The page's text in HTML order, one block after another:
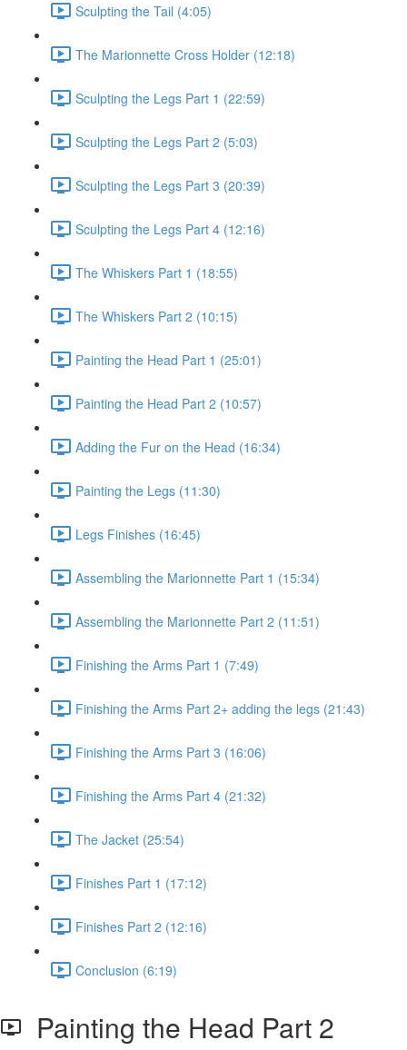
Sculpting the Tail (4:05)
The Marionnette Cross Holder (12:18)
Sculpting the Legs Part 1 (22:59)
Sculpting the Legs Part 2 (5:03)
Sculpting the Legs Part 3 (20:39)
Sculpting the Legs Part 4 (12:16)
The Whiskers Part 1 (18:55)
The Whiskers Part 2 (10:15)
Painting the Head Part 1 (25:01)
Painting the Head Part 2 (10:57)
Adding the Fur on the Head (16:34)
Painting the Legs (11:30)
Legs Finishes (16:45)
Assembling the Marionnette Part 1 (15:34)
Assembling the Marionnette Part 2 (11:51)
Finishing the Arms Part 1 (7:49)
Finishing the Arms Part 2+ adding the legs (21:43)
Finishing the Arms Part 3 (16:06)
Finishing the Arms Part 4 (21:32)
The Jacket (25:54)
Finishes Part 1 (17:12)
Finishes Part 2 (12:16)
Conclusion (6:19)
Painting the Head Part 2